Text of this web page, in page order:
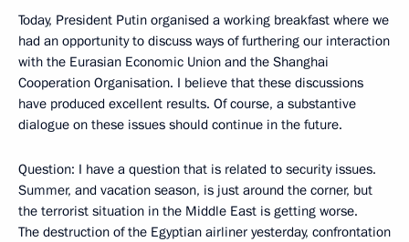
Today, President Putin organised a working breakfast where we
had an opportunity to discuss ways of furthering our interaction
with the Eurasian Economic Union and the Shanghai
Cooperation Organisation. I believe that these discussions
have produced excellent results. Of course, a substantive
dialogue on these issues should continue in the future.
Question: I have a question that is related to security issues.
Summer, and vacation season, is just around the corner, but
the terrorist situation in the Middle East is getting worse.
The destruction of the Egyptian airliner yesterday, confrontation